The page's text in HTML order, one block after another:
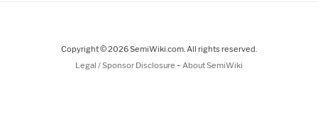
Copyright © 2026 SemiWiki.com. All rights reserved.
Legal / Sponsor Disclosure - About SemiWiki